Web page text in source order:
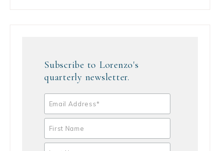
Subscribe to Lorenzo's
quarterly newsletter.